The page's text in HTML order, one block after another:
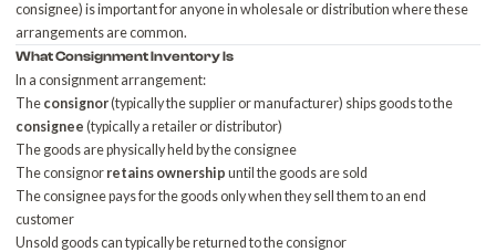
consignee) is important for anyone in wholesale or distribution where these
arrangements are common.
What Consignment Inventory Is
In a consignment arrangement:
The consignor(typically the supplier or manufacturer) ships goods to the
consignee (typically a retailer or distributor)
The goods are physically held by the consignee
The consignor retains ownership until the goods are sold
The consignee pays for the goods only when they sell them to an end
customer
Unsold goods can typically be returned to the consignor